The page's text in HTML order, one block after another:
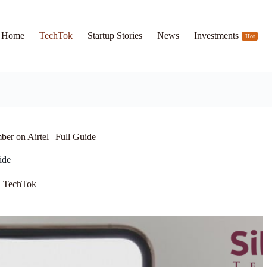
Home
TechTok Startup Stories News Investments Hot
on Airtel | Full Guide
TechTok